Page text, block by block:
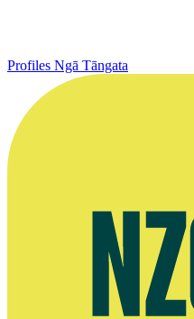
Profiles Ngā Tāngata